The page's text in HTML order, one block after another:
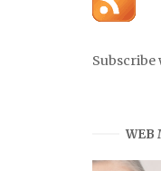
Subscribe
WEB